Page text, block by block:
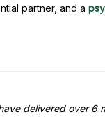
partner, and a
delivered over 6